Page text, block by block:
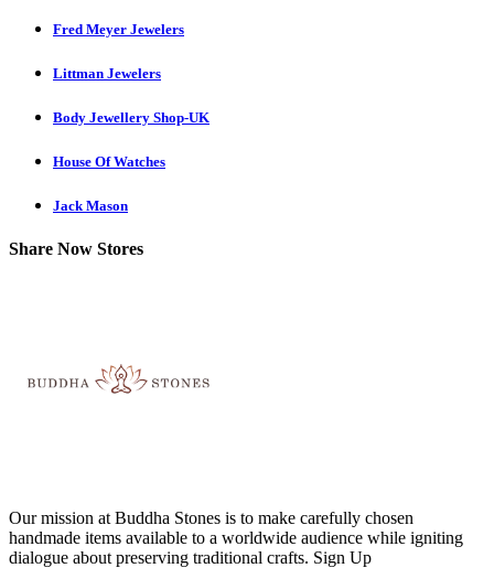
Fred Meyer Jewelers
Littman Jewelers
Body Jewellery Shop-UK
House Of Watches
Jack Mason
Share Now Stores
Our mission at Buddha Stones is to make carefully chosen
handmade items available to a worldwide audience while igniting
dialogue about preserving traditional crafts. Sign Up